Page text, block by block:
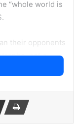
“whole world is
their opponents
not a
leader added.
is using
year’s